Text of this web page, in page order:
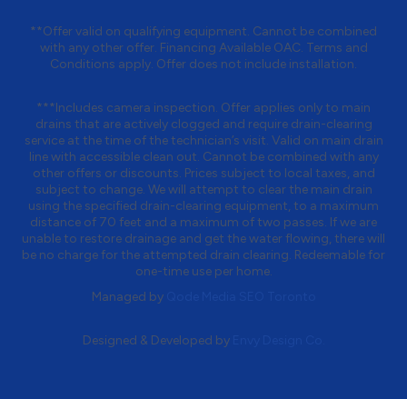
**Offer valid on qualifying equipment. Cannot be combined
with any other offer. Financing Available OAC. Terms and
Conditions apply. Offer does not include installation.
***Includes camera inspection. Offer applies only to main
drains that are actively clogged and require drain-clearing
service at the time of the technician’s visit. Valid on main drain
line with accessible clean out. Cannot be combined with any
other offers or discounts. Prices subject to local taxes, and
subject to change. We will attempt to clear the main drain
using the specified drain-clearing equipment, to a maximum
distance of 70 feet and a maximum of two passes. If we are
unable to restore drainage and get the water flowing, there will
be no charge for the attempted drain clearing. Redeemable for
one-time use per home.
Managed by
Designed & Developed by